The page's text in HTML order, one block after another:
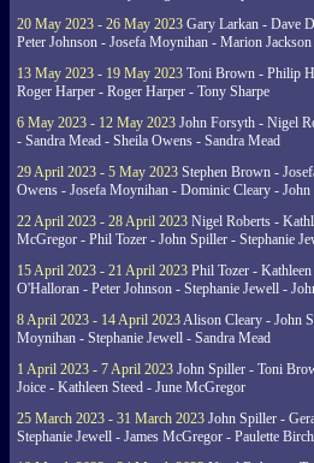
20 May 2023 - 26 May 2023 Gary Larkan - Dave
Peter Johnson - Josefa Moynihan - Marion Jackson
13 May 2023 - 19 May 2023 Toni Brown - Philip
Roger Harper - Roger Harper - Tony Sharpe
6 May 2023 - 12 May 2023 John Forsyth - Nigel
- Sandra Mead - Sheila Owens - Sandra Mead
29 April 2023 - 5 May 2023 Stephen Brown -
Owens - Josefa Moynihan - Dominic Cleary -
22 April 2023 - 28 April 2023 Nigel Roberts -
McGregor - Phil Tozer - John Spiller - Stephanie
15 April 2023 - 21 April 2023 Phil Tozer -
O'Halloran - Peter Johnson - Stephanie Jewell -
8 April 2023 - 14 April 2023Alison Cleary - John
Moynihan - Stephanie Jewell - Sandra Mead
1 April 2023 - 7 April 2023 John Spiller - Toni
Joice - Kathleen Steed - June McGregor
25 March 2023 - 31 March 2023 John Spiller -
Stephanie Jewell - James McGregor - Paulette